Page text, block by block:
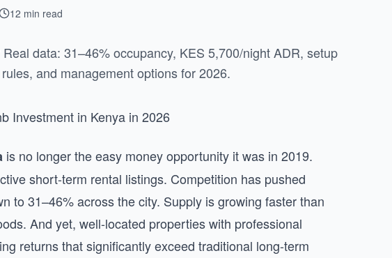
12 min read
data: 31–46% occupancy, KES 5,700/night ADR, setup
and management options for 2026.
Investment in Kenya in 2026
is no longer the easy money opportunity it was in 2019.
short-term rental listings. Competition has pushed
to 31–46% across the city. Supply is growing faster than
And yet, well-located properties with professional
returns that significantly exceed traditional long-term